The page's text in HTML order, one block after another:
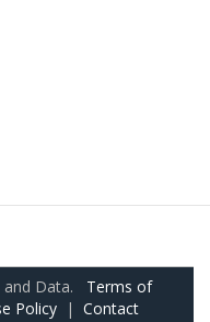
and Data. Terms of
Policy | Contact